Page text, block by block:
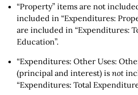
“Property” items are not
included in “Expenditures:
are included in “Expenditures:
Education”.
“Expenditures: Other Uses:
(principal and interest) is not
“Expenditures: Total